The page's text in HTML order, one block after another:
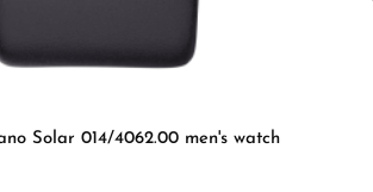
Solar 014/4062.00 men's watch